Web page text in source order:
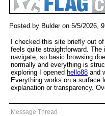
Posted by Bulder on 5/5/2026,
I checked this site briefly out
feels quite straightforward.
navigate, so basic browsing
normally and everything is
exploring I opened hello88 and
Everything works on a surface
explanation or transparency.
Message Thread